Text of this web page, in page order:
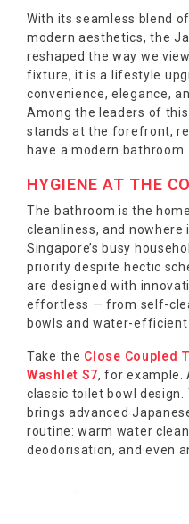
With its seamless blend
modern aesthetics, the
reshaped the way we
fixture, it is a lifestyle
convenience, elegance,
Among the leaders of
stands at the forefront,
have a modern bathroom.
HYGIENE AT THE
The bathroom is the
cleanliness, and
Singapore’s busy
priority despite hectic
are designed with
effortless — from self-
bowls and water-efficient
Take the Close Coupled
Washlet S7, for example.
classic toilet bowl
brings advanced
routine: warm water
deodorisation, and even